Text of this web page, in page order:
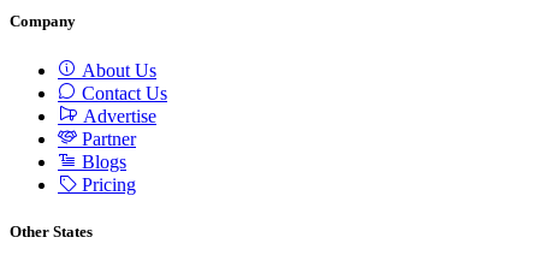
Company
About Us
Contact Us
Advertise
Partner
Blogs
Pricing
Other States